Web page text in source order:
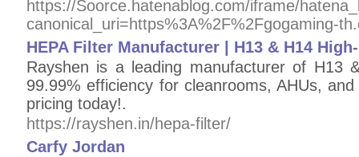
https://Soorce.hatenablog.com/iframe/
canonical_uri=https%3A%2F%2Fgogaming-
HEPA Filter Manufacturer | H13 & H14
Rayshen is a leading manufacturer of H13
99.99% efficiency for cleanrooms, AHUs,
pricing today!.
https://rayshen.in/hepa-filter/
Сarfy Jordan